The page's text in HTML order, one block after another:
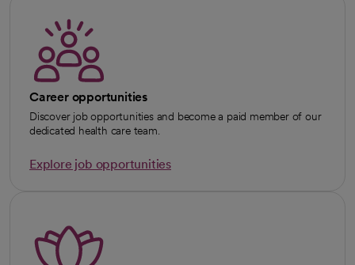
Career opportunities
Discover job opportunities and become a paid member of our
dedicated health care team.
Explore job opportunities